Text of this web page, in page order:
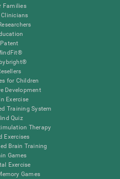
Families
Clinicians
Patent
for Children
Development
Exercise
Training System
Quiz
Therapy
Exercises
Brain Training
Games
Exercise
Games